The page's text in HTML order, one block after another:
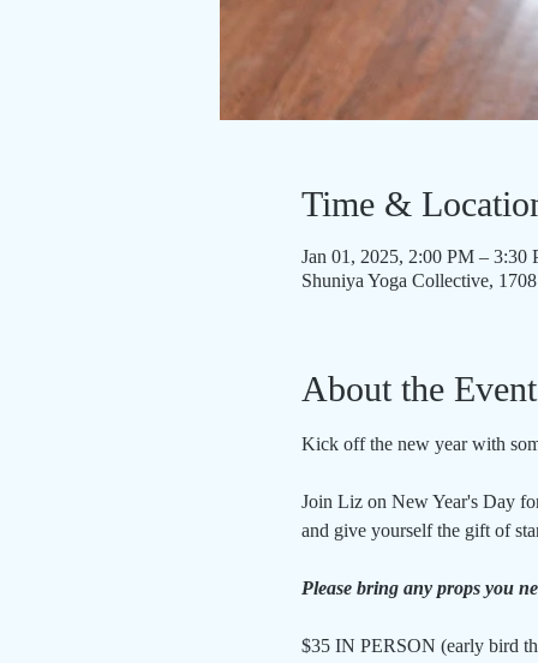
Time &
Jan 01, 2025, 2:00 PM – 3:30
Shuniya Yoga Collective,
About the Event
Kick off the new year with
Join Liz on New Year's Day
and give yourself the gift of
Please bring any props you
$35 IN PERSON (early bird